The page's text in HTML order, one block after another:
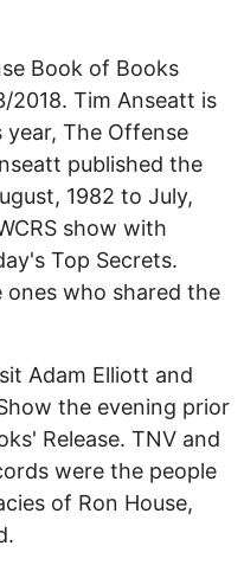
Book of Books
2018. Tim Anseatt is
The Offense
published the
1982 to July,
show with
Top Secrets.
ones who shared the
Adam Elliott and
the evening prior
Release. TNV and
were the people
of Ron House,